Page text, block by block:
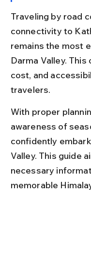
Traveling by road
connectivity to
remains the most
Darma Valley.
cost, and
travelers.
With proper
awareness of
confidently
Valley. This guide
necessary
memorable